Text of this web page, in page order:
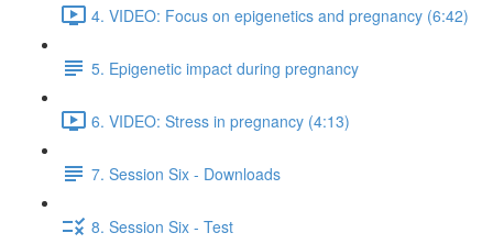
4. VIDEO: Focus on epigenetics and pregnancy (6:42)
5. Epigenetic impact during pregnancy
6. VIDEO: Stress in pregnancy (4:13)
7. Session Six - Downloads
8. Session Six - Test